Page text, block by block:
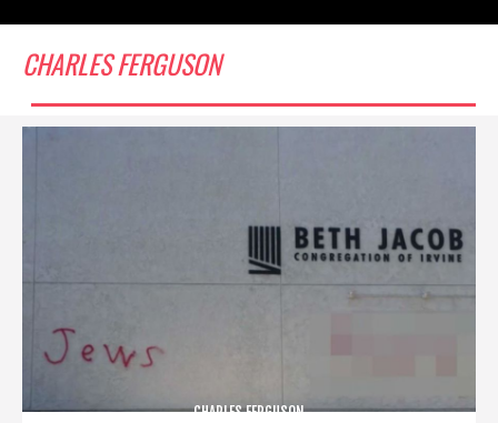
CHARLES FERGUSON
CHARLES FERGUSON